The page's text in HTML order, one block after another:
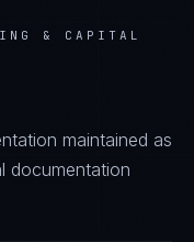
& CAPITAL
maintained as
documentation